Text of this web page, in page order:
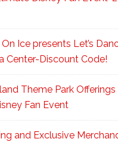
Ice presents Let’s
Center-Discount Code!
Theme Park
Fan Event
and Exclusive